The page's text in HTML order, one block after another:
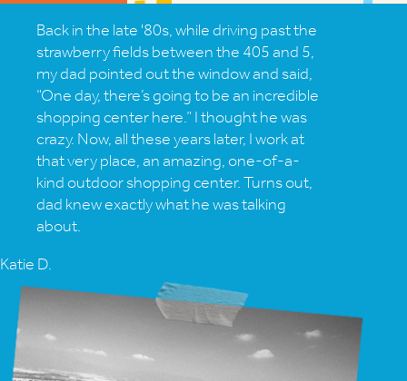
Back in the late '80s, while driving past the
strawberry fields between the 405 and 5,
my dad pointed out the window and said,
“One day, there’s going to be an incredible
shopping center here.” I thought he was
crazy. Now, all these years later, I work at
that very place, an amazing, one-of-a-
kind outdoor shopping center. Turns out,
dad knew exactly what he was talking
about.
Katie D.